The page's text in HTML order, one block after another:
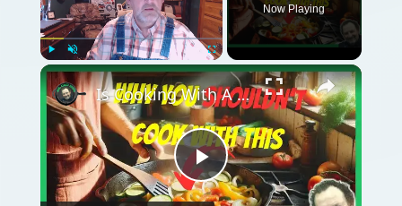
Now Playing
Play
Is Cooking With A Cast Iron Skillet Healthy?